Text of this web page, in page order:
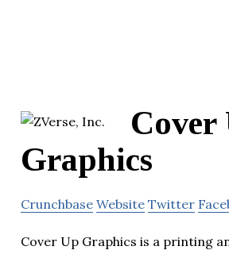
Cover
Graphics
Crunchbase Website Twitter
Cover Up Graphics is a printing